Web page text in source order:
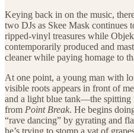
Keying back in on the music,
two DJs as Skee Mask continues
ripped-vinyl treasures while
contemporarily produced and
cleaner while paying homage to
At one point, a young man with
visible roots appears in front of
and a light blue tank—the spitting
from Point Break. He begins
“rave dancing” by gyrating and
he’s trying to stomp a vat of